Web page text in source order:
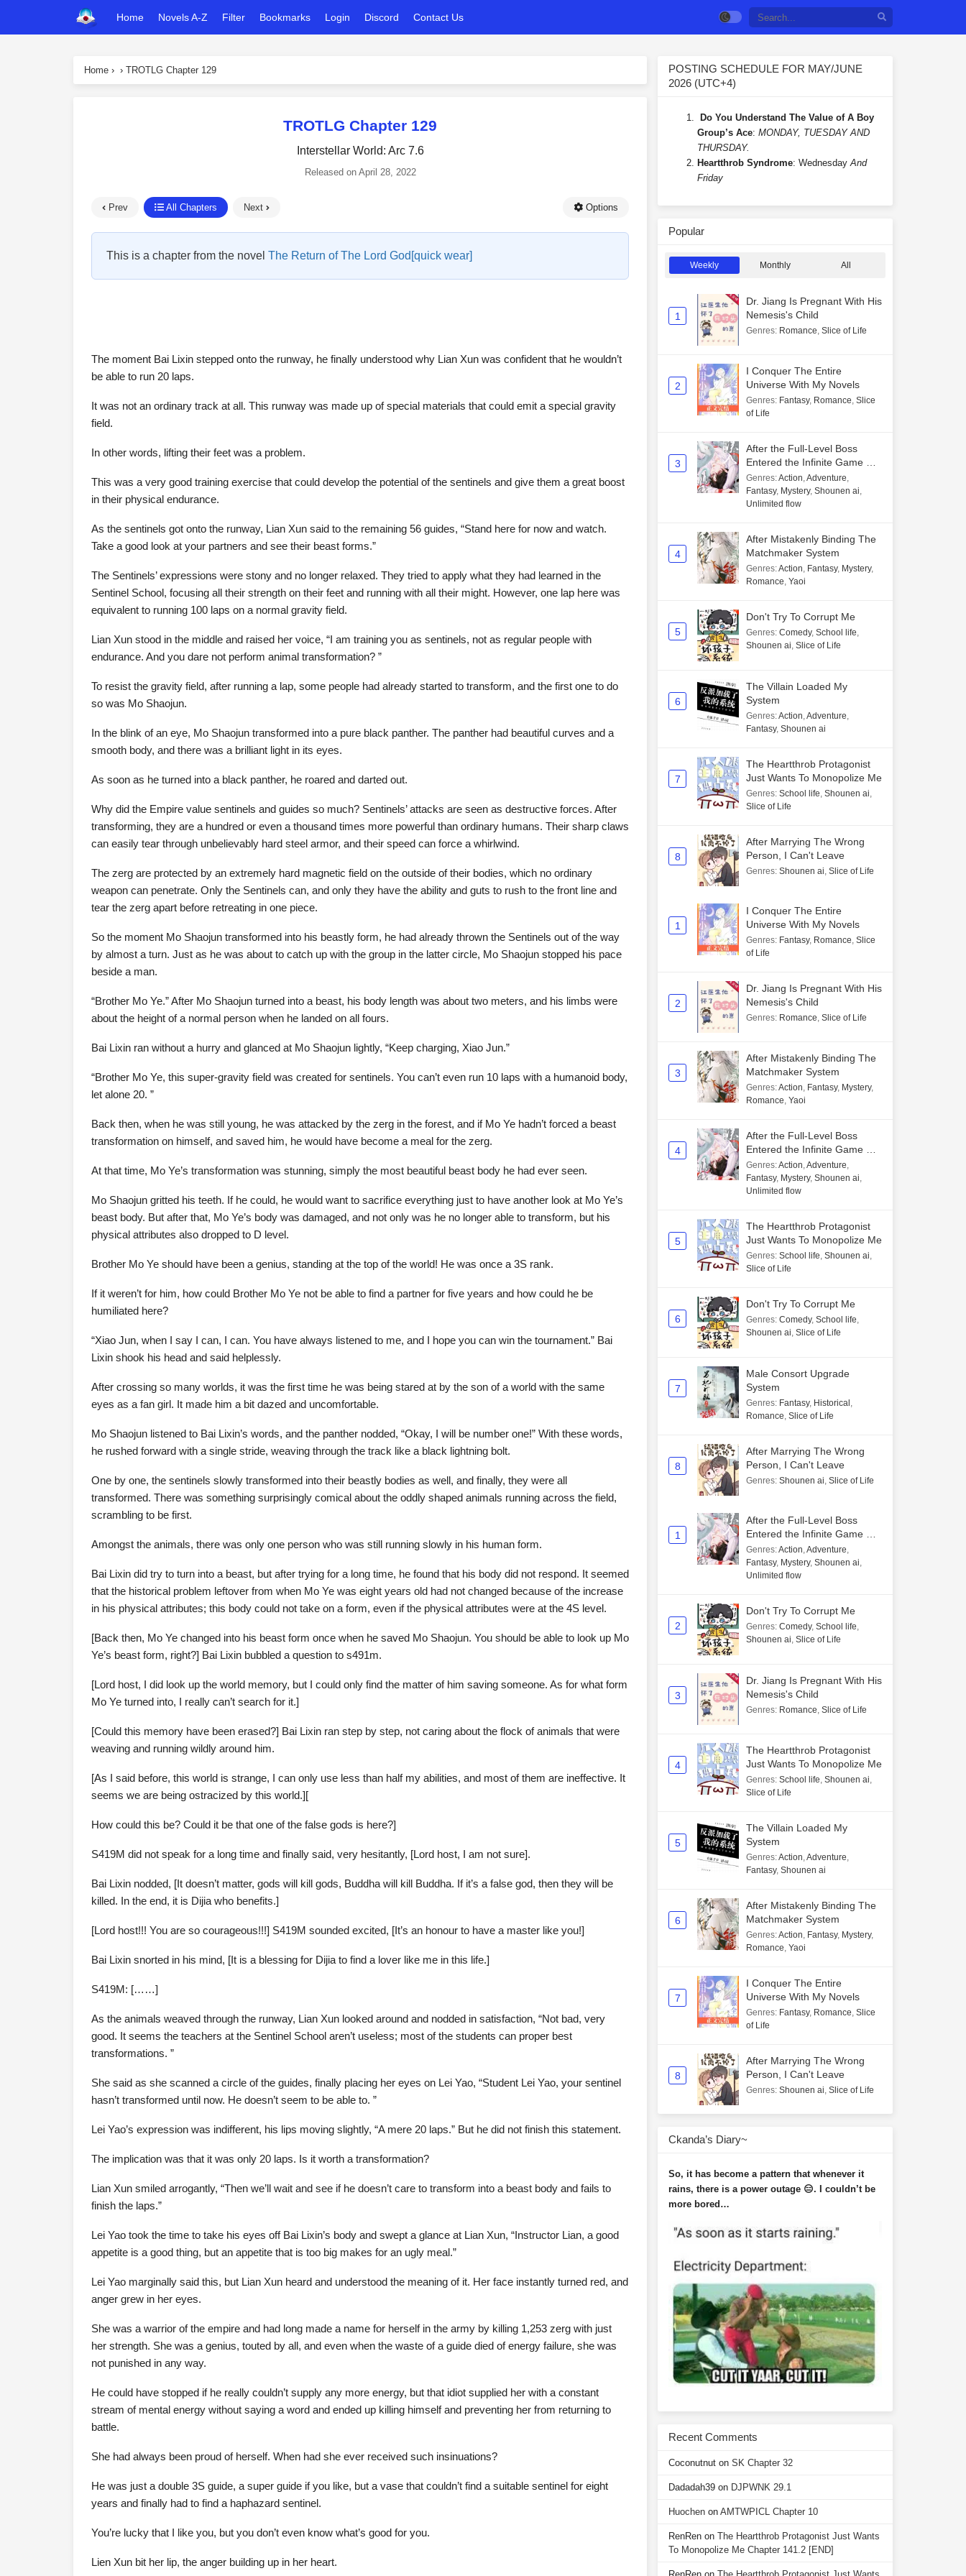
Home Novels A-Z Filter Bookmarks Login Discord Contact Us
Home › › TROTLG Chapter 129
TROTLG Chapter 129
Interstellar World: Arc 7.6
Released on April 28, 2022
Prev All Chapters Next Options
This is a chapter from the novel The Return of The Lord God[quick wear]
The moment Bai Lixin stepped onto the runway, he finally understood why Lian Xun was confident that he wouldn’t
be able to run 20 laps.
It was not an ordinary track at all. This runway was made up of special materials that could emit a special gravity
field.
In other words, lifting their feet was a problem.
This was a very good training exercise that could develop the potential of the sentinels and give them a great boost
in their physical endurance.
As the sentinels got onto the runway, Lian Xun said to the remaining 56 guides, “Stand here for now and watch.
Take a good look at your partners and see their beast forms.”
The Sentinels’ expressions were stony and no longer relaxed. They tried to apply what they had learned in the
Sentinel School, focusing all their strength on their feet and running with all their might. However, one lap here was
equivalent to running 100 laps on a normal gravity field.
Lian Xun stood in the middle and raised her voice, “I am training you as sentinels, not as regular people with
endurance. And you dare not perform animal transformation? ”
To resist the gravity field, after running a lap, some people had already started to transform, and the first one to do
so was Mo Shaojun.
In the blink of an eye, Mo Shaojun transformed into a pure black panther. The panther had beautiful curves and a
smooth body, and there was a brilliant light in its eyes.
As soon as he turned into a black panther, he roared and darted out.
Why did the Empire value sentinels and guides so much? Sentinels’ attacks are seen as destructive forces. After
transforming, they are a hundred or even a thousand times more powerful than ordinary humans. Their sharp claws
can easily tear through unbelievably hard steel armor, and their speed can force a whirlwind.
The zerg are protected by an extremely hard magnetic field on the outside of their bodies, which no ordinary
weapon can penetrate. Only the Sentinels can, and only they have the ability and guts to rush to the front line and
tear the zerg apart before retreating in one piece.
So the moment Mo Shaojun transformed into his beastly form, he had already thrown the Sentinels out of the way
by almost a turn. Just as he was about to catch up with the group in the latter circle, Mo Shaojun stopped his pace
beside a man.
“Brother Mo Ye.” After Mo Shaojun turned into a beast, his body length was about two meters, and his limbs were
about the height of a normal person when he landed on all fours.
Bai Lixin ran without a hurry and glanced at Mo Shaojun lightly, “Keep charging, Xiao Jun.”
“Brother Mo Ye, this super-gravity field was created for sentinels. You can’t even run 10 laps with a humanoid body,
let alone 20. ”
Back then, when he was still young, he was attacked by the zerg in the forest, and if Mo Ye hadn’t forced a beast
transformation on himself, and saved him, he would have become a meal for the zerg.
At that time, Mo Ye’s transformation was stunning, simply the most beautiful beast body he had ever seen.
Mo Shaojun gritted his teeth. If he could, he would want to sacrifice everything just to have another look at Mo Ye’s
beast body. But after that, Mo Ye’s body was damaged, and not only was he no longer able to transform, but his
physical attributes also dropped to D level.
Brother Mo Ye should have been a genius, standing at the top of the world! He was once a 3S rank.
If it weren’t for him, how could Brother Mo Ye not be able to find a partner for five years and how could he be
humiliated here?
“Xiao Jun, when I say I can, I can. You have always listened to me, and I hope you can win the tournament.” Bai
Lixin shook his head and said helplessly.
After crossing so many worlds, it was the first time he was being stared at by the son of a world with the same
eyes as a fan girl. It made him a bit dazed and uncomfortable.
Mo Shaojun listened to Bai Lixin’s words, and the panther nodded, “Okay, I will be number one!” With these words,
he rushed forward with a single stride, weaving through the track like a black lightning bolt.
One by one, the sentinels slowly transformed into their beastly bodies as well, and finally, they were all
transformed. There was something surprisingly comical about the oddly shaped animals running across the field,
scrambling to be first.
Amongst the animals, there was only one person who was still running slowly in his human form.
Bai Lixin did try to turn into a beast, but after trying for a long time, he found that his body did not respond. It seemed
that the historical problem leftover from when Mo Ye was eight years old had not changed because of the increase
in his physical attributes; this body could not take on a form, even if the physical attributes were at the 4S level.
[Back then, Mo Ye changed into his beast form once when he saved Mo Shaojun. You should be able to look up Mo
Ye’s beast form, right?] Bai Lixin bubbled a question to s491m.
[Lord host, I did look up the world memory, but I could only find the matter of him saving someone. As for what form
Mo Ye turned into, I really can’t search for it.]
[Could this memory have been erased?] Bai Lixin ran step by step, not caring about the flock of animals that were
weaving and running wildly around him.
[As I said before, this world is strange, I can only use less than half my abilities, and most of them are ineffective. It
seems we are being ostracized by this world.][
How could this be? Could it be that one of the false gods is here?]
S419M did not speak for a long time and finally said, very hesitantly, [Lord host, I am not sure].
Bai Lixin nodded, [It doesn’t matter, gods will kill gods, Buddha will kill Buddha. If it’s a false god, then they will be
killed. In the end, it is Dijia who benefits.]
[Lord host!!! You are so courageous!!!] S419M sounded excited, [It’s an honour to have a master like you!]
Bai Lixin snorted in his mind, [It is a blessing for Dijia to find a lover like me in this life.]
S419M: [……]
As the animals weaved through the runway, Lian Xun looked around and nodded in satisfaction, “Not bad, very
good. It seems the teachers at the Sentinel School aren’t useless; most of the students can proper best
transformations. ”
She said as she scanned a circle of the guides, finally placing her eyes on Lei Yao, “Student Lei Yao, your sentinel
hasn’t transformed until now. He doesn’t seem to be able to. ”
Lei Yao’s expression was indifferent, his lips moving slightly, “A mere 20 laps.” But he did not finish this statement.
The implication was that it was only 20 laps. Is it worth a transformation?
Lian Xun smiled arrogantly, “Then we’ll wait and see if he doesn’t care to transform into a beast body and fails to
finish the laps.”
Lei Yao took the time to take his eyes off Bai Lixin’s body and swept a glance at Lian Xun, “Instructor Lian, a good
appetite is a good thing, but an appetite that is too big makes for an ugly meal.”
Lei Yao marginally said this, but Lian Xun heard and understood the meaning of it. Her face instantly turned red, and
anger grew in her eyes.
She was a warrior of the empire and had long made a name for herself in the army by killing 1,253 zerg with just
her strength. She was a genius, touted by all, and even when the waste of a guide died of energy failure, she was
not punished in any way.
He could have stopped if he really couldn’t supply any more energy, but that idiot supplied her with a constant
stream of mental energy without saying a word and ended up killing himself and preventing her from returning to
battle.
She had always been proud of herself. When had she ever received such insinuations?
He was just a double 3S guide, a super guide if you like, but a vase that couldn’t find a suitable sentinel for eight
years and finally had to find a haphazard sentinel.
You’re lucky that I like you, but you don’t even know what’s good for you.
Lien Xun bit her lip, the anger building up in her heart.
POSTING SCHEDULE FOR MAY/JUNE
2026 (UTC+4)
Do You Understand The Value of A Boy
Group’s Ace: MONDAY, TUESDAY AND
THURSDAY.
Heartthrob Syndrome: WednesdayAnd
Friday
Popular
Weekly Monthly All
1
Dr. Jiang Is Pregnant With His
Nemesis's Child
Genres: Romance, Slice of Life
2
I Conquer The Entire
Universe With My Novels
Genres: Fantasy, Romance, Slice
of Life
3
After the Full-Level Boss
Entered the Infinite Game By
Mistake
Genres:Action,Adventure,
Fantasy, Mystery, Shounen ai,
Unlimited flow
4
After Mistakenly Binding The
Matchmaker System
Genres:Action, Fantasy, Mystery,
Romance, Yaoi
5
Don't Try To Corrupt Me
Genres: Comedy, School life,
Shounen ai, Slice of Life
6
The Villain Loaded My
System
Genres:Action,Adventure,
Fantasy, Shounen ai
7
The Heartthrob Protagonist
Just Wants To Monopolize Me
Genres: School life, Shounen ai,
Slice of Life
8
After Marrying The Wrong
Person, I Can't Leave
Genres: Shounen ai, Slice of Life
1
I Conquer The Entire
Universe With My Novels
Genres: Fantasy, Romance, Slice
of Life
2
Dr. Jiang Is Pregnant With His
Nemesis's Child
Genres: Romance, Slice of Life
3
After Mistakenly Binding The
Matchmaker System
Genres:Action, Fantasy, Mystery,
Romance, Yaoi
4
After the Full-Level Boss
Entered the Infinite Game By
Mistake
Genres:Action,Adventure,
Fantasy, Mystery, Shounen ai,
Unlimited flow
5
The Heartthrob Protagonist
Just Wants To Monopolize Me
Genres: School life, Shounen ai,
Slice of Life
6
Don't Try To Corrupt Me
Genres: Comedy, School life,
Shounen ai, Slice of Life
7
Male Consort Upgrade
System
Genres: Fantasy, Historical ,
Romance, Slice of Life
8
After Marrying The Wrong
Person, I Can't Leave
Genres: Shounen ai, Slice of Life
1
After the Full-Level Boss
Entered the Infinite Game By
Mistake
Genres:Action,Adventure,
Fantasy, Mystery, Shounen ai,
Unlimited flow
2
Don't Try To Corrupt Me
Genres: Comedy, School life,
Shounen ai, Slice of Life
3
Dr. Jiang Is Pregnant With His
Nemesis's Child
Genres: Romance, Slice of Life
4
The Heartthrob Protagonist
Just Wants To Monopolize Me
Genres: School life, Shounen ai,
Slice of Life
5
The Villain Loaded My
System
Genres:Action,Adventure,
Fantasy, Shounen ai
6
After Mistakenly Binding The
Matchmaker System
Genres:Action, Fantasy, Mystery,
Romance, Yaoi
7
I Conquer The Entire
Universe With My Novels
Genres: Fantasy, Romance, Slice
of Life
8
After Marrying The Wrong
Person, I Can't Leave
Genres: Shounen ai, Slice of Life
Ckanda’s Diary~
So, it has become a pattern that whenever it
rains, there is a power outage 😑. I couldn’t be
more bored…
Recent Comments
Coconutnut on SK Chapter 32
Dadadah39 on DJPWNK 29.1
Huochen on AMTWPICL Chapter 10
RenRen on The Heartthrob Protagonist Just Wants
To Monopolize Me Chapter 141.2 [END]